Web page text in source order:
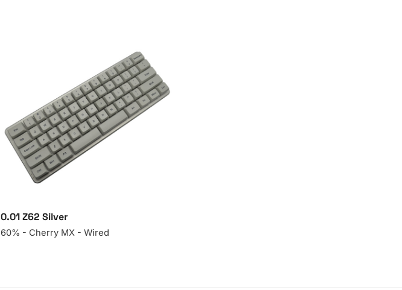
0.01 Z62 Silver
60% - Cherry MX - Wired